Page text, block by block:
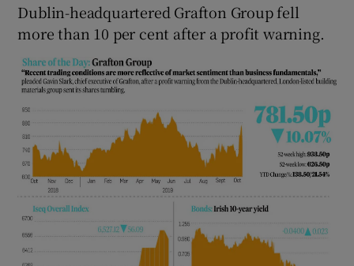
Dublin-headquartered Grafton Group fell
more than 10 per cent after a profit warning.